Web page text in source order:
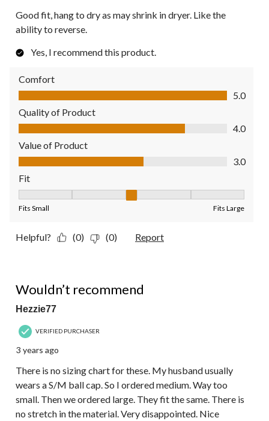
Good fit, hang to dry as may shrink in dryer. Like the
ability to reverse.
Yes, I recommend this product.
Comfort
Comfort, 5.0 out of 5
5.0
Quality of Product
Quality of Product, 4.0 out of 5
4.0
Value of Product
Value of Product, 3.0 out of 5
3.0
Fit
Fits Small Fits Large
Helpful? (0) (0) Report
Wouldn’t recommend
Hezzie77
VERIFIED PURCHASER
3 years ago
There is no sizing chart for these. My husband usually
wears a S/M ball cap. So I ordered medium. Way too
small. Then we ordered large. They fit the same. There is
no stretch in the material. Very disappointed. Nice